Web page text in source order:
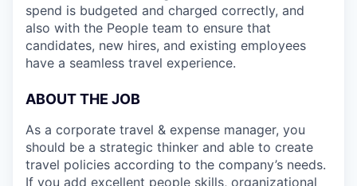
spend is budgeted and charged correctly, and
also with the People team to ensure that
candidates, new hires, and existing employees
have a seamless travel experience.
ABOUT THE JOB
As a corporate travel & expense manager, you
should be a strategic thinker and able to create
travel policies according to the company’s needs.
If you add excellent people skills, organizational